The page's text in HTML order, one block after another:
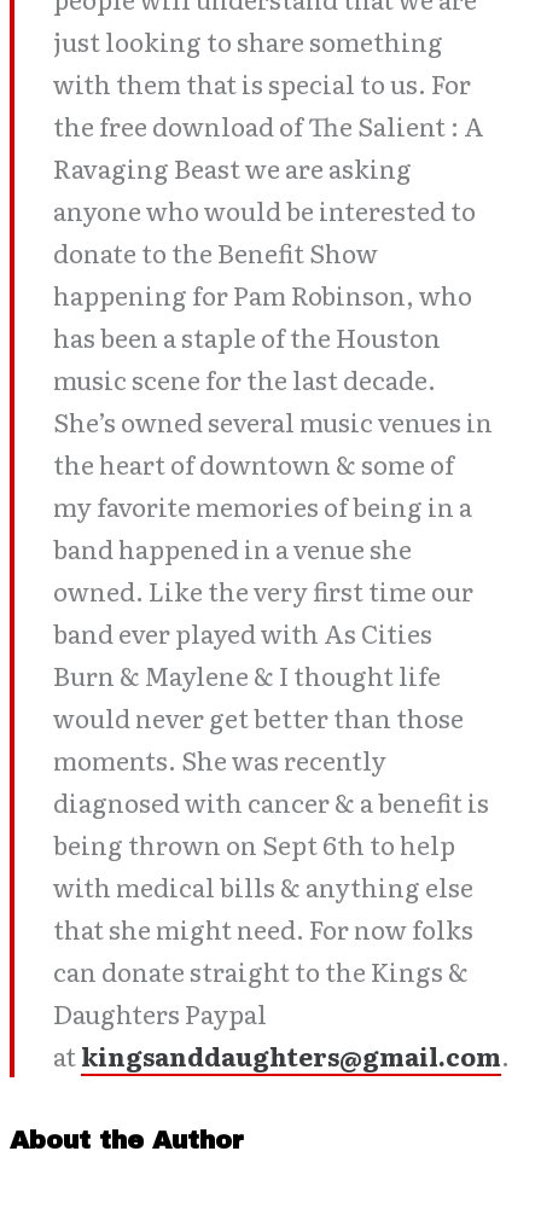
just looking to share something
with them that is special to us. For
the free download of The Salient : A
Ravaging Beast we are asking
anyone who would be interested to
donate to the Benefit Show
happening for Pam Robinson, who
has been a staple of the Houston
music scene for the last decade.
She’s owned several music venues in
the heart of downtown & some of
my favorite memories of being in a
band happened in a venue she
owned. Like the very first time our
band ever played with As Cities
Burn & Maylene & I thought life
would never get better than those
moments. She was recently
diagnosed with cancer & a benefit is
being thrown on Sept 6th to help
with medical bills & anything else
that she might need. For now folks
can donate straight to the Kings &
Daughters Paypal
atkingsanddaughters@gmail.com.
About the Author